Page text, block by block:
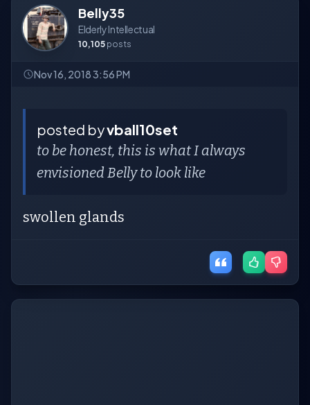
Belly35
Elderly Intellectual
10,105 posts
Nov 16, 2018 3:56 PM
posted byvball10set
to be honest, this is what I always
envisioned Belly to look like
swollen glands